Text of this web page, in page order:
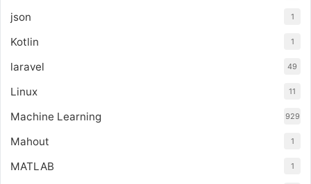
json 1
Kotlin 1
laravel 49
Linux 11
Machine Learning 929
Mahout 1
MATLAB 1